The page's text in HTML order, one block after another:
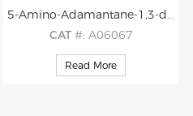
5-Amino-Adamantane-1,3-diol
CAT #: A06067
CAS#: 1382839-19-1
M.F: C10H17NO2
Read More